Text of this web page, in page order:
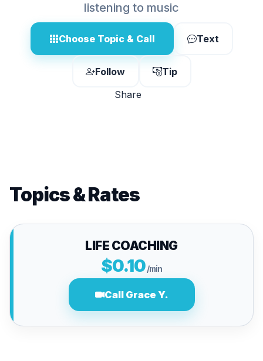
listening to music
Choose Topic & Call Text
Follow
Tip
Share
Topics & Rates
LIFE COACHING
$0.10/min
Call Grace Y.